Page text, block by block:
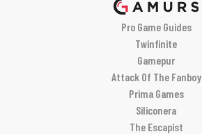
Pro Game Guides
Twinfinite
Gamepur
Attack Of The Fanboy
Prima Games
Siliconera
The Escapist